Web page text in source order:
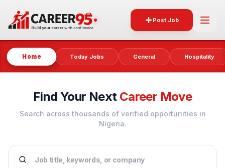
Post Job
Home Today Jobs General Hospitality
Find Your Next Career Move
Search across thousands of verified opportunities in
Nigeria.